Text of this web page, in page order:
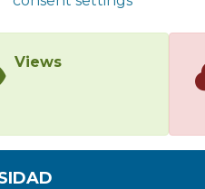
Views